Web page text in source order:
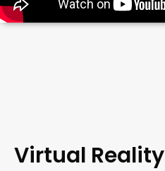
Virtual Reality